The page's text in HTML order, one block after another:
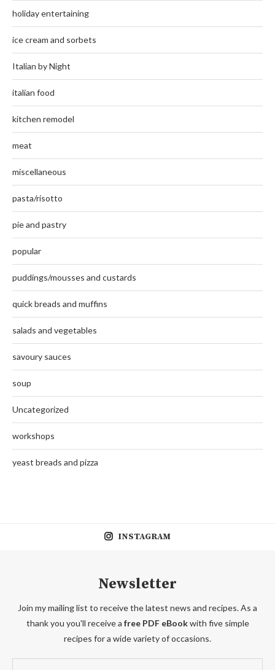
holiday entertaining
ice cream and sorbets
Italian by Night
italian food
kitchen remodel
meat
miscellaneous
pasta/risotto
pie and pastry
popular
puddings/mousses and custards
quick breads and muffins
salads and vegetables
savoury sauces
soup
Uncategorized
workshops
yeast breads and pizza
INSTAGRAM
Newsletter
Join my mailing list to receive the latest news and recipes. As a
thank you you'll receive a free PDF eBookwith five simple
recipes for a wide variety of occasions.